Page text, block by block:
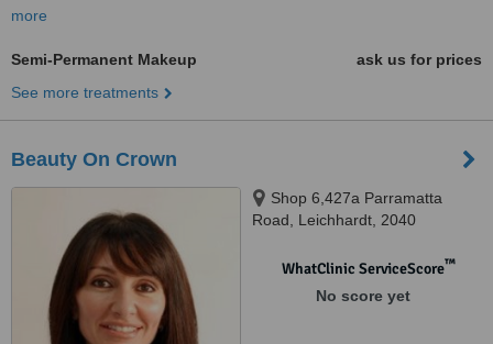
more
Semi-Permanent Makeup
ask us for prices
See more treatments
Beauty On Crown
Shop 6,427a Parramatta
Road, Leichhardt, 2040
WhatClinic ServiceScore™
No score yet